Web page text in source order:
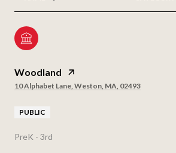
Woodland
10 Alphabet Lane, Weston, MA, 02493
PUBLIC
PreK - 3rd